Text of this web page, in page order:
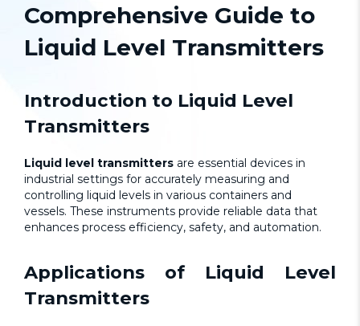
Comprehensive Guide to
Liquid Level Transmitters
Introduction to Liquid Level
Transmitters
Liquid level transmitters are essential devices in
industrial settings for accurately measuring and
controlling liquid levels in various containers and
vessels. These instruments provide reliable data that
enhances process efficiency, safety, and automation.
Applications of Liquid Level
Transmitters